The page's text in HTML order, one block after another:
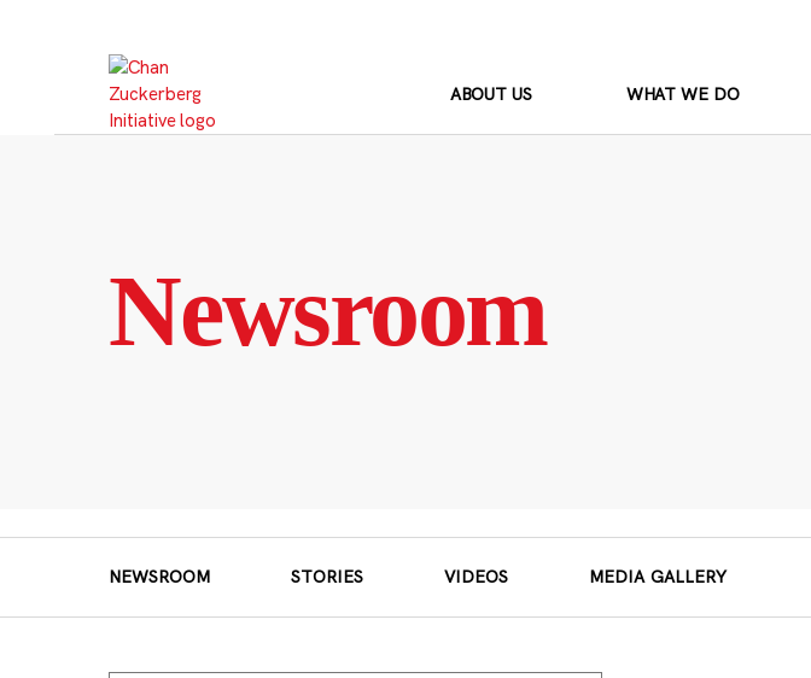
ABOUT US WHAT WE DO
Newsroom
NEWSROOM STORIES VIDEOS MEDIA GALLERY